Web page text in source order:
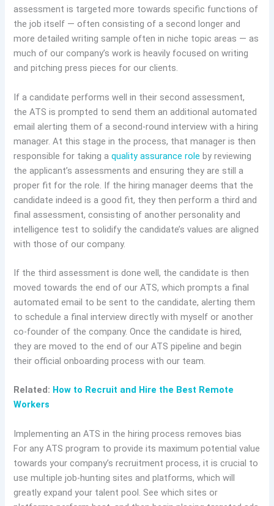
assessment is targeted more towards specific functions of
the job itself — often consisting of a second longer and
more detailed writing sample often in niche topic areas — as
much of our company’s work is heavily focused on writing
and pitching press pieces for our clients.
If a candidate performs well in their second assessment,
the ATS is prompted to send them an additional automated
email alerting them of a second-round interview with a hiring
manager. At this stage in the process, that manager is then
responsible for taking aquality assurance role by reviewing
the applicant’s assessments and ensuring they are still a
proper fit for the role. If the hiring manager deems that the
candidate indeed is a good fit, they then perform a third and
final assessment, consisting of another personality and
intelligence test to solidify the candidate’s values are aligned
with those of our company.
If the third assessment is done well, the candidate is then
moved towards the end of our ATS, which prompts a final
automated email to be sent to the candidate, alerting them
to schedule a final interview directly with myself or another
co-founder of the company. Once the candidate is hired,
they are moved to the end of our ATS pipeline and begin
their official onboarding process with our team.
Related: How to Recruit and Hire the Best Remote
Workers
Implementing an ATS in the hiring process removes bias
For any ATS program to provide its maximum potential value
towards your company’s recruitment process, it is crucial to
use multiple job-hunting sites and platforms, which will
greatly expand your talent pool. See which sites or